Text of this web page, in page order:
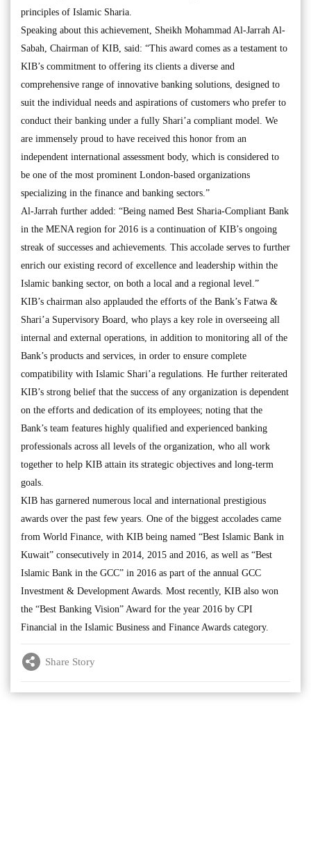
principles of Islamic Sharia.
Speaking about this achievement, Sheikh Mohammad Al-Jarrah Al-
Sabah, Chairman of KIB, said: “This award comes as a testament to
KIB’s commitment to offering its clients a diverse and
comprehensive range of innovative banking solutions, designed to
suit the individual needs and aspirations of customers who prefer to
conduct their banking under a fully Shari’a compliant model. We
are immensely proud to have received this honor from an
independent international assessment body, which is considered to
be one of the most prominent London-based organizations
specializing in the finance and banking sectors.”
Al-Jarrah further added: “Being named Best Sharia-Compliant Bank
in the MENA region for 2016 is a continuation of KIB’s ongoing
streak of successes and achievements. This accolade serves to further
enrich our existing record of excellence and leadership within the
Islamic banking sector, on both a local and a regional level.”
KIB’s chairman also applauded the efforts of the Bank’s Fatwa &
Shari’a Supervisory Board, who plays a key role in overseeing all
internal and external operations, in addition to monitoring all of the
Bank’s products and services, in order to ensure complete
compatibility with Islamic Shari’a regulations. He further reiterated
KIB’s strong belief that the success of any organization is dependent
on the efforts and dedication of its employees; noting that the
Bank’s team features highly qualified and experienced banking
professionals across all levels of the organization, who all work
together to help KIB attain its strategic objectives and long-term
goals.
KIB has garnered numerous local and international prestigious
awards over the past few years. One of the biggest accolades came
from World Finance, with KIB being named “Best Islamic Bank in
Kuwait” consecutively in 2014, 2015 and 2016, as well as “Best
Islamic Bank in the GCC” in 2016 as part of the annual GCC
Investment & Development Awards. Most recently, KIB also won
the “Best Banking Vision” Award for the year 2016 by CPI
Financial in the Islamic Business and Finance Awards category.
Share Story